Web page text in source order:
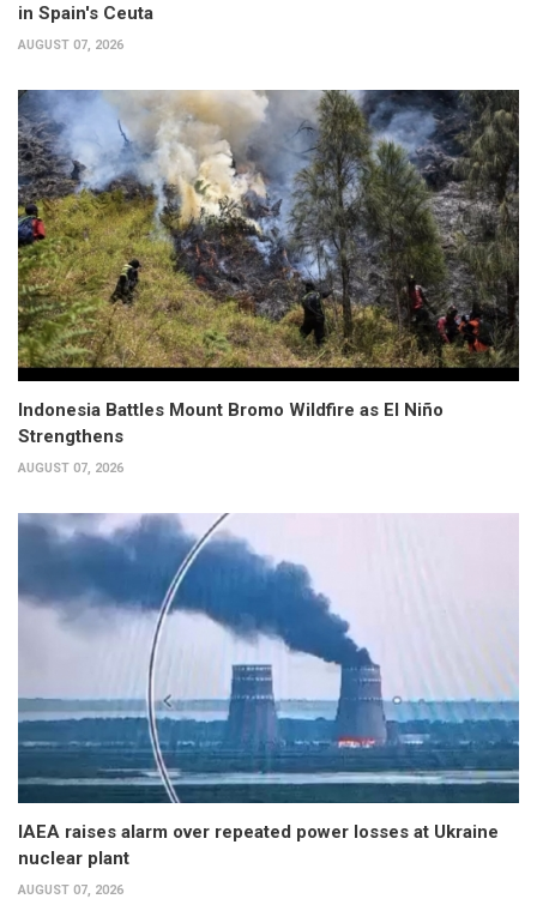
in Spain's Ceuta
AUGUST 07, 2026
Indonesia Battles Mount Bromo Wildfire as El Niño
Strengthens
AUGUST 07, 2026
IAEA raises alarm over repeated power losses at Ukraine
nuclear plant
AUGUST 07, 2026